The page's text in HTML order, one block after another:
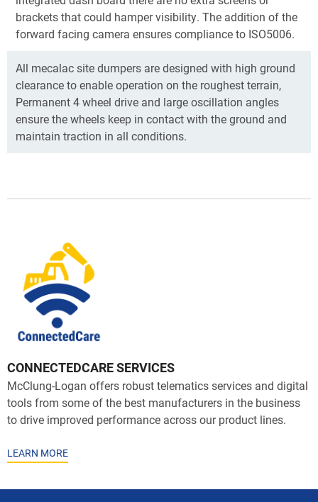
brackets that could hamper visibility. The addition of the
forward facing camera ensures compliance to ISO5006.
All mecalac site dumpers are designed with high ground
clearance to enable operation on the roughest terrain,
Permanent 4 wheel drive and large oscillation angles
ensure the wheels keep in contact with the ground and
maintain traction in all conditions.
CONNECTEDCARE SERVICES
McClung-Logan offers robust telematics services and digital
tools from some of the best manufacturers in the business
to drive improved performance across our product lines.
LEARN MORE